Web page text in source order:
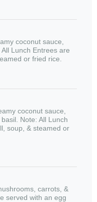
coconut sauce,
Lunch Entrees are
or fried rice.
coconut sauce,
Note: All Lunch
soup, & steamed or
carrots, &
served with an egg